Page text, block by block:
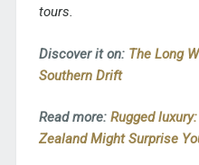
tours.
Discover it on: The Long
Southern Drift
Read more: Rugged
Zealand Might Surprise